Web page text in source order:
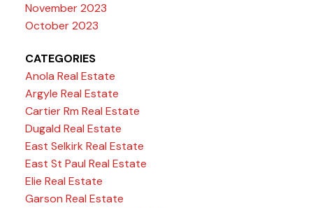
November 2023
October 2023
CATEGORIES
Anola Real Estate
Argyle Real Estate
Cartier Rm Real Estate
Dugald Real Estate
East Selkirk Real Estate
East St Paul Real Estate
Elie Real Estate
Garson Real Estate